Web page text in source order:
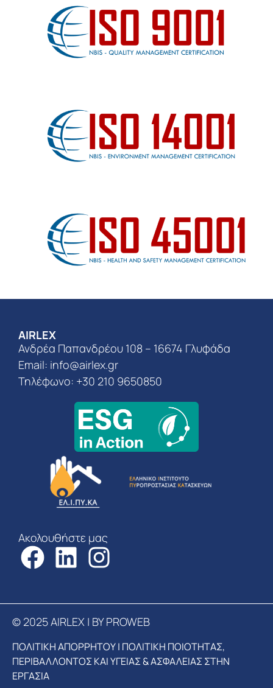
AIRLEX
Ανδρέα Παπανδρέου 108 – 16674 Γλυφάδα
Email: info@airlex.gr
Τηλέφωνο: +30 210 9650850
Ακολουθήστε μας
© 2025 AIRLEX | BY PROWEB
ΠΟΛΙΤΙΚΗ ΑΠΟΡΡΗΤΟΥ| ΠΟΛΙΤΙΚΗ ΠΟΙΟΤΗΤΑΣ,
ΠΕΡΙΒΑΛΛΟΝΤΟΣ ΚΑΙ ΥΓΕΙΑΣ & ΑΣΦΑΛΕΙΑΣ ΣΤΗΝ
ΕΡΓΑΣΙΑ